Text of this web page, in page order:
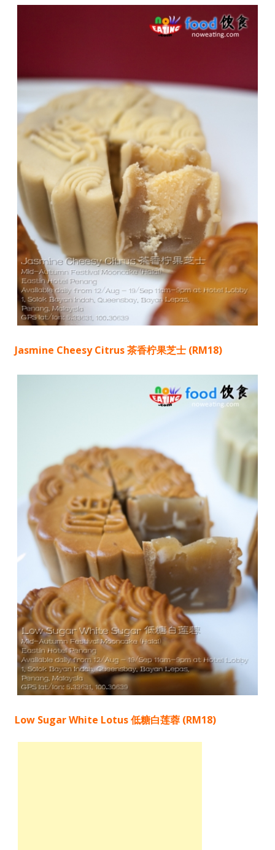
Jasmine Cheesy Citrus 茶香柠果芝士 (RM18)
Low Sugar White Lotus 低糖白莲蓉 (RM18)